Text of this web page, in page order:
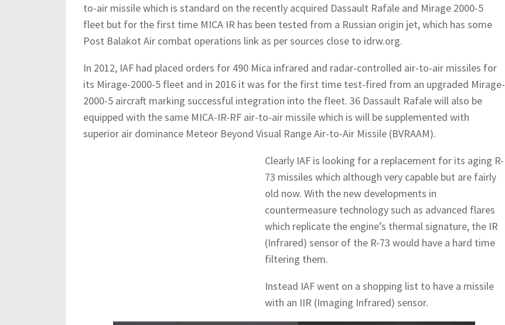
to-air missile which is standard on the recently acquired Dassault Rafale and Mirage 2000-5
fleet but for the first time MICA IR has been tested from a Russian origin jet, which has some
Post Balakot Air combat operations link as per sources close to idrw.org.
In 2012, IAF had placed orders for 490 Mica infrared and radar-controlled air-to-air missiles for
its Mirage-2000-5 fleet and in 2016 it was for the first time test-fired from an upgraded Mirage-
2000-5 aircraft marking successful integration into the fleet. 36 Dassault Rafale will also be
equipped with the same MICA-IR-RF air-to-air missile which is will be supplemented with
superior air dominance Meteor Beyond Visual Range Air-to-Air Missile (BVRAAM).
Clearly IAF is looking for a replacement for its aging R-
73 missiles which although very capable but are fairly
old now. With the new developments in
countermeasure technology such as advanced flares
which replicate the engine’s thermal signature, the IR
(Infrared) sensor of the R-73 would have a hard time
filtering them.
Instead IAF went on a shopping list to have a missile
with an IIR (Imaging Infrared) sensor.